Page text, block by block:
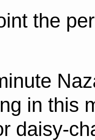
the
in this
daisy-